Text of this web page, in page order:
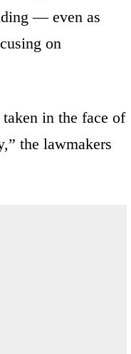
— even as
on
in the face of
the lawmakers